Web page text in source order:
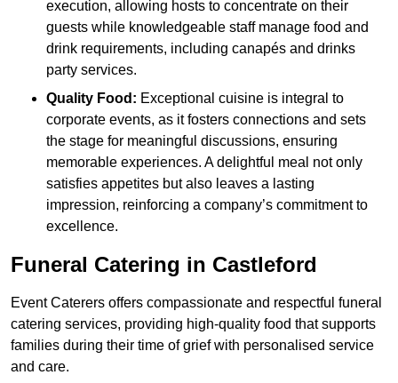
execution, allowing hosts to concentrate on their
guests while knowledgeable staff manage food and
drink requirements, including canapés and drinks
party services.
Quality Food: Exceptional cuisine is integral to
corporate events, as it fosters connections and sets
the stage for meaningful discussions, ensuring
memorable experiences. A delightful meal not only
satisfies appetites but also leaves a lasting
impression, reinforcing a company’s commitment to
excellence.
Funeral Catering in Castleford
Event Caterers offers compassionate and respectful funeral
catering services, providing high-quality food that supports
families during their time of grief with personalised service
and care.